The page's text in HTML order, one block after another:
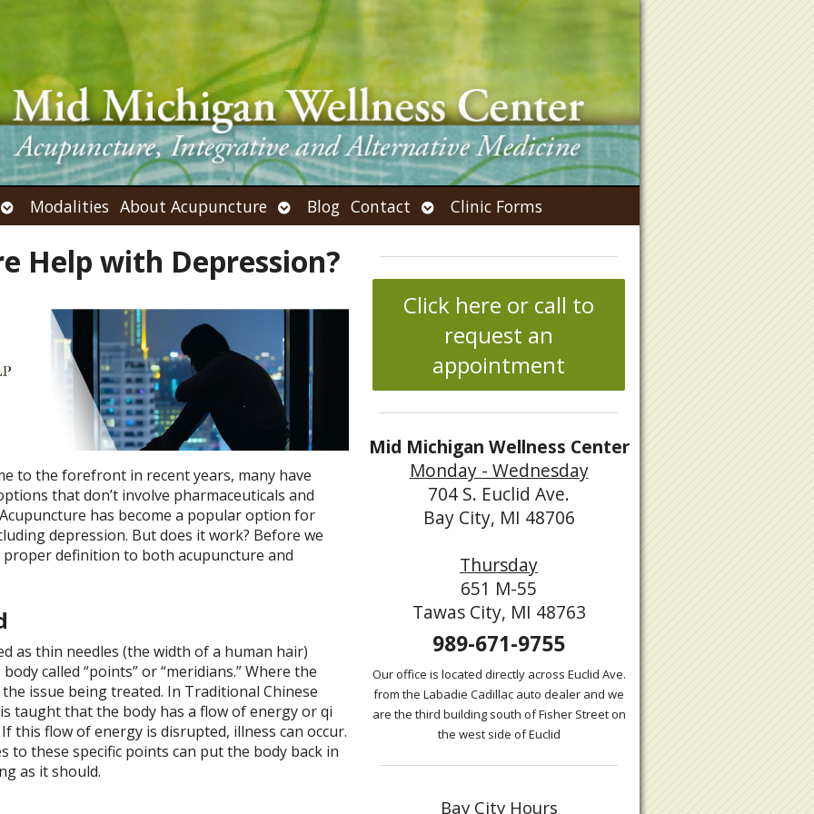
Open
submenu
Modalities About Acupuncture Open
submenu
Blog Contact Open
submenu
Clinic Forms
Help with Depression?
to the forefront in recent years, many have
that don’t involve pharmaceuticals and
has become a popular option for
depression. But does it work? Before we
proper definition to both acupuncture and
as thin needles (the width of a human hair)
called “points” or “meridians.” Where the
issue being treated. In Traditional Chinese
taught that the body has a flow of energy or qi
this flow of energy is disrupted, illness can occur.
to these specific points can put the body back in
as it should.
Click here or call to
request an
appointment
Mid Michigan Wellness Center
Monday - Wednesday
704 S. Euclid Ave.
Bay City, MI 48706
Thursday
651 M-55
Tawas City, MI 48763
989-671-9755
Our office is located directly across Euclid Ave.
from the Labadie Cadillac auto dealer and we
are the third building south of Fisher Street on
the west side of Euclid
Bay City Hours